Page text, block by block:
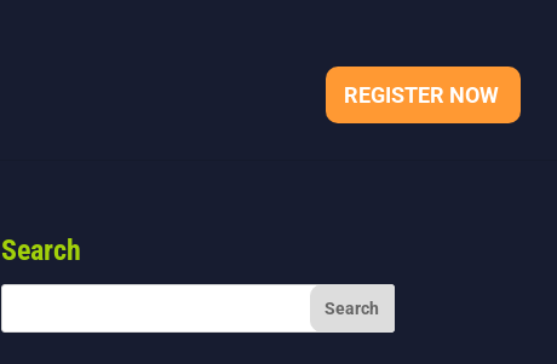
REGISTER NOW
Search